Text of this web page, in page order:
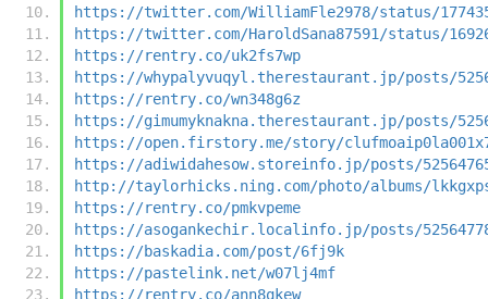
https://twitter.com/WilliamFle2978/status/
https://twitter.com/HaroldSana87591/status/
https://rentry.co/uk2fs7wp
https://whypalyvuqyl.therestaurant.jp/posts/
https://rentry.co/wn348g6z
https://gimumyknakna.therestaurant.jp/posts/
https://open.firstory.me/story/
https://adiwidahesow.storeinfo.jp/posts/
http://taylorhicks.ning.com/photo/albums/
https://rentry.co/pmkvpeme
https://asogankechir.localinfo.jp/posts/
https://baskadia.com/post/6fj9k
https://pastelink.net/w07lj4mf
https://rentry.co/ann8qkew